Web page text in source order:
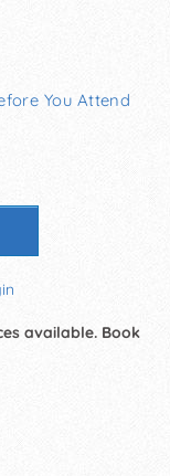
You Attend
available. Book